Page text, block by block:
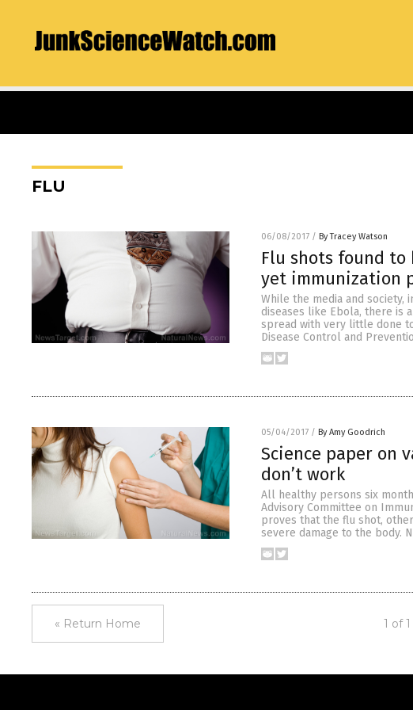
FLU
06/08/2017 / By Tracey Watson
Flu shots found to
yet immunization
While the media and
diseases like Ebola, there is
spread with very little done
Disease Control and
05/04/2017 / By Amy Goodrich
Science paper on
don’t work
All healthy persons six
Advisory Committee on
proves that the flu shot,
severe damage to the body.
« Return Home 1 of 1